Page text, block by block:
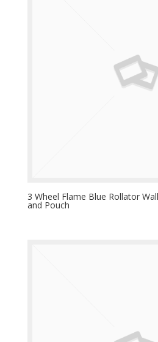
3 Wheel Flame Blue Rollator
and Pouch